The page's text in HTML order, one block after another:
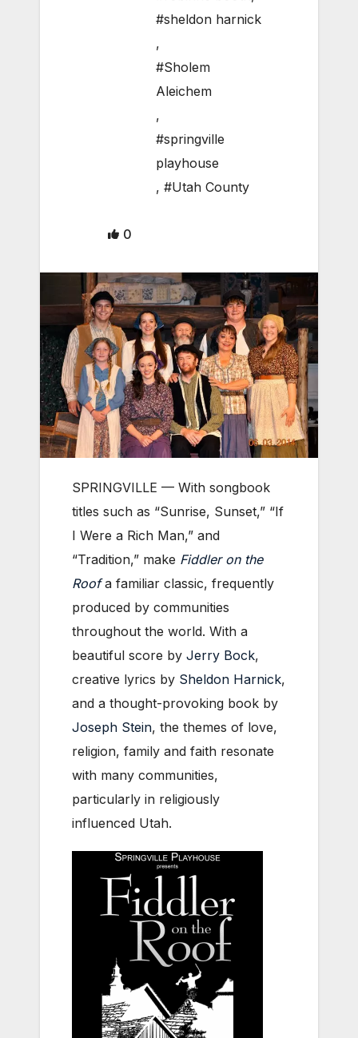
#sheldon harnick
,
#Sholem
Aleichem
,
#springville
playhouse
, #Utah County
0
SPRINGVILLE — With songbook
titles such as “Sunrise, Sunset,” “If
I Were a Rich Man,” and
“Tradition,” make Fiddler on the
Roofa familiar classic, frequently
produced by communities
throughout the world. With a
beautiful score by Jerry Bock,
creative lyrics by Sheldon Harnick,
and a thought-provoking book by
Joseph Stein, the themes of love,
religion, family and faith resonate
with many communities,
particularly in religiously
influenced Utah.